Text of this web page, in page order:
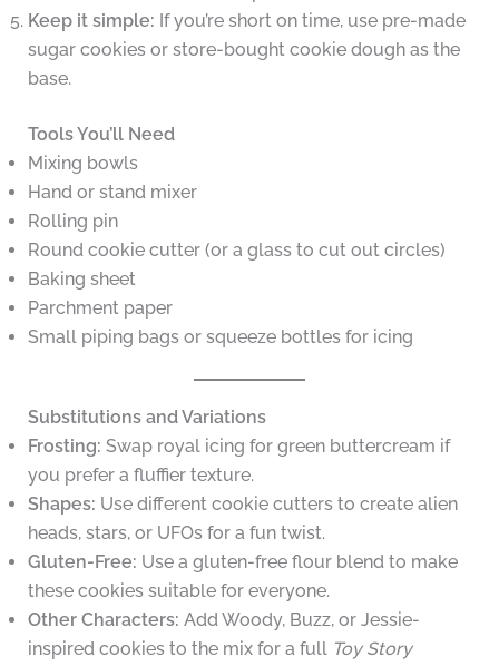
Keep it simple: If you’re short on time, use pre-made
sugar cookies or store-bought cookie dough as the
base.
Tools You’ll Need
Mixing bowls
Hand or stand mixer
Rolling pin
Round cookie cutter (or a glass to cut out circles)
Baking sheet
Parchment paper
Small piping bags or squeeze bottles for icing
Substitutions and Variations
Frosting: Swap royal icing for green buttercream if
you prefer a fluffier texture.
Shapes: Use different cookie cutters to create alien
heads, stars, or UFOs for a fun twist.
Gluten-Free: Use a gluten-free flour blend to make
these cookies suitable for everyone.
Other Characters: Add Woody, Buzz, or Jessie-
inspired cookies to the mix for a full Toy Story